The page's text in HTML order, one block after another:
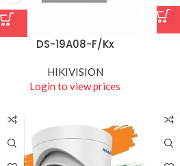
DS-19A08-F/Kx
HIKIVISION
Login to view prices